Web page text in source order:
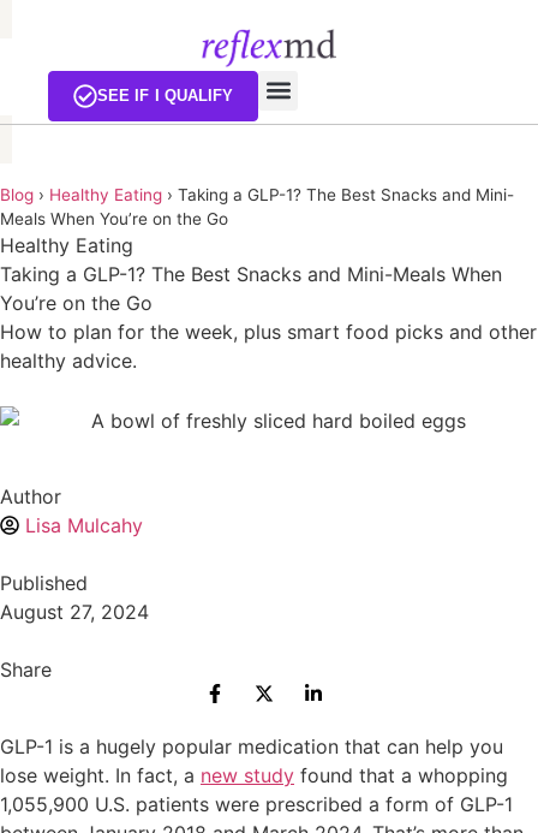
SEE IF I QUALIFY
Blog › Healthy Eating › Taking a GLP-1? The Best Snacks and Mini-
Meals When You’re on the Go
Healthy Eating
Taking a GLP-1? The Best Snacks and Mini-Meals When
You’re on the Go
How to plan for the week, plus smart food picks and other
healthy advice.
Author
Lisa Mulcahy
Published
August 27, 2024
Share
GLP-1 is a hugely popular medication that can help you
lose weight. In fact, a new study found that a whopping
1,055,900 U.S. patients were prescribed a form of GLP-1